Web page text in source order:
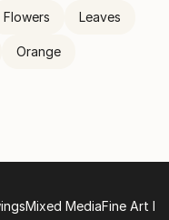
Flowers Leaves
Orange
Mixed MediaFine Art